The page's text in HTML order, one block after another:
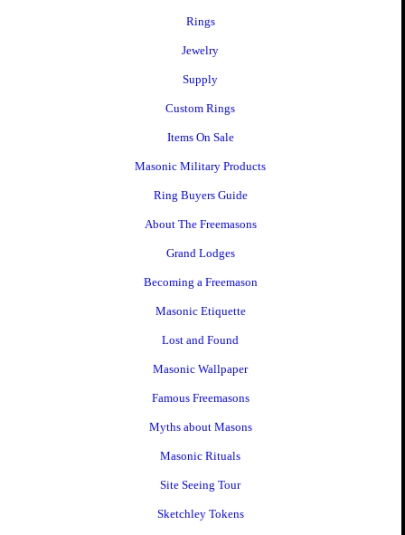
Rings
Jewelry
Supply
Custom Rings
Items On Sale
Masonic Military Products
Ring Buyers Guide
About The Freemasons
Grand Lodges
Becoming a Freemason
Masonic Etiquette
Lost and Found
Masonic Wallpaper
Famous Freemasons
Myths about Masons
Masonic Rituals
Site Seeing Tour
Sketchley Tokens